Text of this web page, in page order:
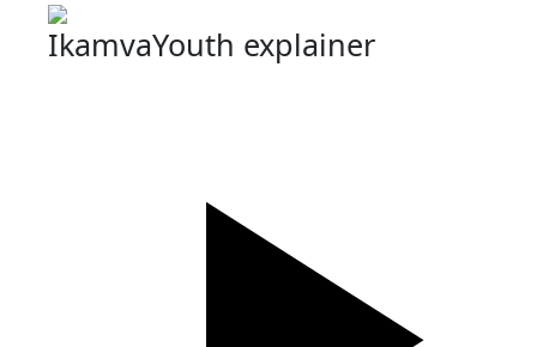
IkamvaYouth explainer